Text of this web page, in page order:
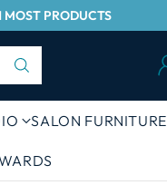
MOST PRODUCTS
SALON FURNITURE